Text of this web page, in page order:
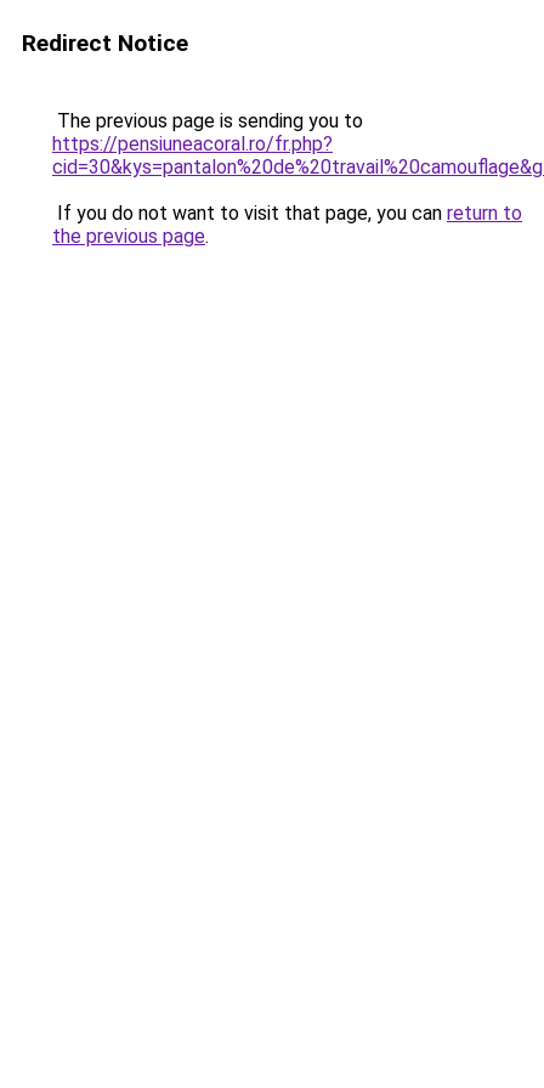
Redirect Notice
The previous page is sending you to
https://pensiuneacoral.ro/fr.php?
If you do not want to visit that page, you can return to
the previous page.